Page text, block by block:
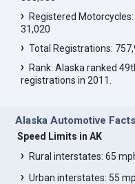
Registered Motorcycles:
31,020
Total Registrations:
Rank: Alaska ranked
registrations in 2011.
Alaska Automotive Facts
Speed Limits in AK
Rural interstates: 65
Urban interstates: 55